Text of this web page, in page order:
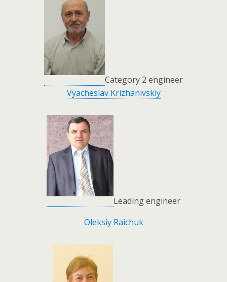
Category 2 engineer
Vyacheslav Krizhanivskiy
Leading engineer
Oleksiy Raichuk